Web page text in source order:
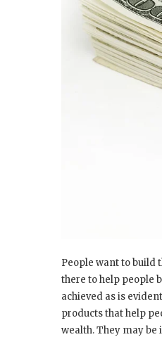
People want to build
there to help people
achieved as is
products that help
wealth. They may be